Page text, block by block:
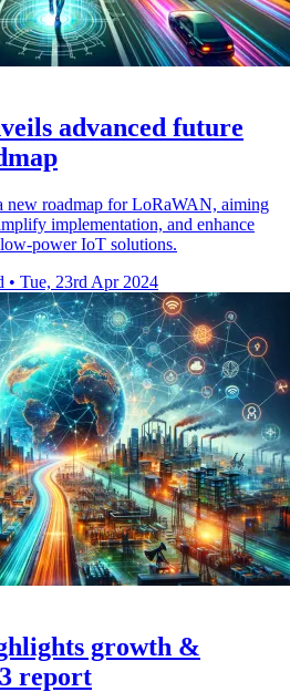
advanced future
new roadmap for LoRaWAN, aiming
implementation, and enhance
power IoT solutions.
• Tue, 23rd Apr 2024
growth &
report